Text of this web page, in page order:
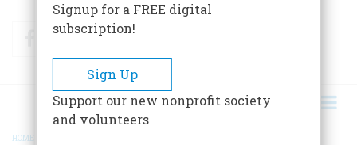
FacebookTwitter
HOME
Signup for a FREE digital
subscription!
Sign Up
Support our new nonprofit society
and volunteers